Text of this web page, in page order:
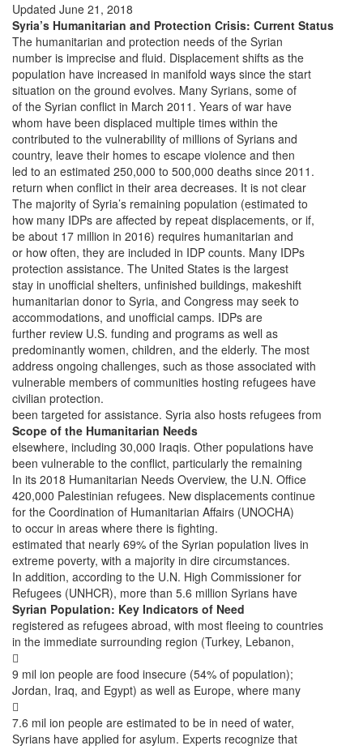
Updated June 21, 2018
Syria’s Humanitarian and Protection Crisis: Current Status
The humanitarian and protection needs of the Syrian
number is imprecise and fluid. Displacement shifts as the
population have increased in manifold ways since the start
situation on the ground evolves. Many Syrians, some of
of the Syrian conflict in March 2011. Years of war have
whom have been displaced multiple times within the
contributed to the vulnerability of millions of Syrians and
country, leave their homes to escape violence and then
led to an estimated 250,000 to 500,000 deaths since 2011.
return when conflict in their area decreases. It is not clear
The majority of Syria’s remaining population (estimated to
how many IDPs are affected by repeat displacements, or if,
be about 17 million in 2016) requires humanitarian and
or how often, they are included in IDP counts. Many IDPs
protection assistance. The United States is the largest
stay in unofficial shelters, unfinished buildings, makeshift
humanitarian donor to Syria, and Congress may seek to
accommodations, and unofficial camps. IDPs are
further review U.S. funding and programs as well as
predominantly women, children, and the elderly. The most
address ongoing challenges, such as those associated with
vulnerable members of communities hosting refugees have
civilian protection.
been targeted for assistance. Syria also hosts refugees from
Scope of the Humanitarian Needs
elsewhere, including 30,000 Iraqis. Other populations have
been vulnerable to the conflict, particularly the remaining
In its 2018 Humanitarian Needs Overview, the U.N. Office
420,000 Palestinian refugees. New displacements continue
for the Coordination of Humanitarian Affairs (UNOCHA)
to occur in areas where there is fighting.
estimated that nearly 69% of the Syrian population lives in
extreme poverty, with a majority in dire circumstances.
In addition, according to the U.N. High Commissioner for
Refugees (UNHCR), more than 5.6 million Syrians have
Syrian Population: Key Indicators of Need
registered as refugees abroad, with most fleeing to countries
in the immediate surrounding region (Turkey, Lebanon,

9 mil ion people are food insecure (54% of population);
Jordan, Iraq, and Egypt) as well as Europe, where many

7.6 mil ion people are estimated to be in need of water,
Syrians have applied for asylum. Experts recognize that